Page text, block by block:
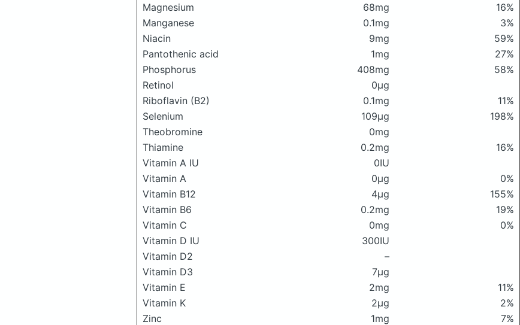
Magnesium
68mg
16%
Manganese
0.1mg
3%
Niacin
9mg
59%
Pantothenic acid
1mg
27%
Phosphorus
408mg
58%
Retinol
0μg
Riboflavin (B2)
0.1mg
11%
Selenium
109μg
198%
Theobromine
0mg
Thiamine
0.2mg
16%
Vitamin A IU
0IU
Vitamin A
0μg
0%
Vitamin B12
4μg
155%
Vitamin B6
0.2mg
19%
Vitamin C
0mg
0%
Vitamin D IU
300IU
Vitamin D2
–
Vitamin D3
7μg
Vitamin E
2mg
11%
Vitamin K
2μg
2%
Zinc
1mg 7%